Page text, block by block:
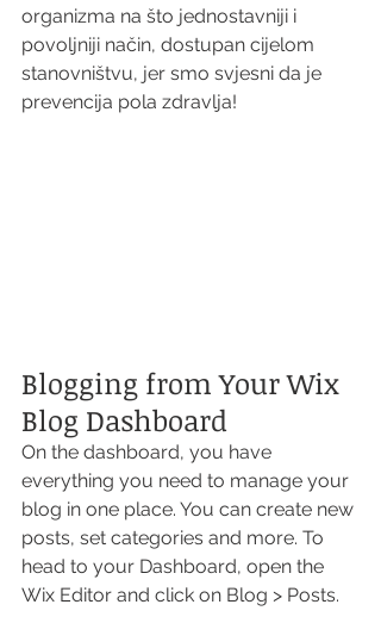
organizma na što jednostavniji i
povoljniji način, dostupan cijelom
stanovništvu, jer smo svjesni da je
prevencija pola zdravlja!
Blogging from Your Wix
Blog Dashboard
On the dashboard, you have
everything you need to manage your
blog in one place. You can create new
posts, set categories and more. To
head to your Dashboard, open the
Wix Editor and click on Blog > Posts.